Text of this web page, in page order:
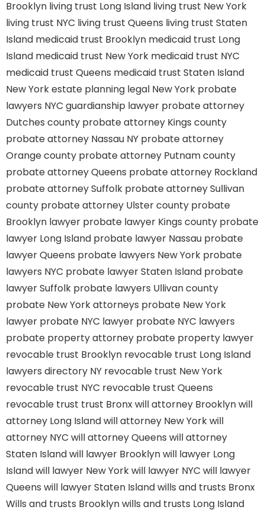
Brooklyn living trust Long Island living trust New York
living trust NYC living trust Queens living trust Staten
Island medicaid trust Brooklyn medicaid trust Long
Island medicaid trust New York medicaid trust NYC
medicaid trust Queens medicaid trust Staten Island
New York estate planning legal New York probate
lawyers NYC guardianship lawyer probate attorney
Dutches county probate attorney Kings county
probate attorney Nassau NY probate attorney
Orange county probate attorney Putnam county
probate attorney Queens probate attorney Rockland
probate attorney Suffolk probate attorney Sullivan
county probate attorney Ulster county probate
Brooklyn lawyer probate lawyer Kings county probate
lawyer Long Island probate lawyer Nassau probate
lawyer Queens probate lawyers New York probate
lawyers NYC probate lawyer Staten Island probate
lawyer Suffolk probate lawyers Ullivan county
probate New York attorneys probate New York
lawyer probate NYC lawyer probate NYC lawyers
probate property attorney probate property lawyer
revocable trust Brooklyn revocable trust Long Island
lawyers directory NY revocable trust New York
revocable trust NYC revocable trust Queens
revocable trust trust Bronxwill attorney Brooklynwill
attorney Long Islandwill attorney New Yorkwill
attorney NYC will attorney Queens will attorney
Staten Islandwill lawyer Brooklynwill lawyer Long
Islandwill lawyer New Yorkwill lawyer NYC will lawyer
Queens will lawyer Staten Islandwills and trusts Bronx
Wills and trusts Brooklynwills and trusts Long Island